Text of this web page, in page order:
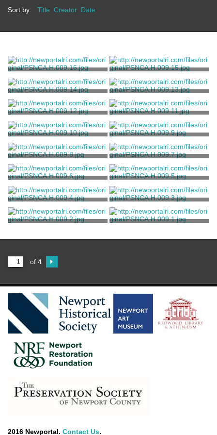
Sort by: Title Creator Date
Stereograph Image of Green
Animals
Keystone View Company
Stereograph Image of Green
Animals
Keystone View Company
Stereograph Image of Green
Animals
Keystone View Company
Stereograph Image of Green
Animals
Keystone View Company
Stereograph Image of Green
Animals
Keystone View Company
Stereograph Image of Green
Animals
Keystone View Company
Stereograph Image of Green
Animals
Keystone View Company
Stereograph Image of Green
Animals
Keystone View Company
Stereograph Image of Green
Animals
Keystone View Company
Stereograph Image of Green
Animals
Keystone View Company
Stereograph Image of Green
Animals
Keystone View Company
Stereograph Image of Green
Animals
Keystone View Company
Stereograph Image of Green
Animals
Keystone View Company
Stereograph Image of Green
Animals
Keystone View Company
Stereograph Image of Green
Keystone View Company
Stereograph Image of Green
Keystone View Company
of 4
2016 Newportal. Contact Us.